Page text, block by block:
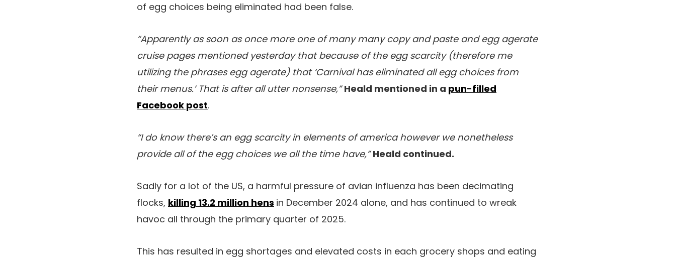
of egg choices being eliminated had been false.
“Apparently as soon as once more one of many many copy and paste and egg agerate
cruise pages mentioned yesterday that because of the egg scarcity (therefore me
utilizing the phrases egg agerate) that ‘Carnival has eliminated all egg choices from
their menus.’ That is after all utter nonsense,” Heald mentioned in a pun-filled
Facebook post.
“I do know there’s an egg scarcity in elements of america however we nonetheless
provide all of the egg choices we all the time have,”Heald continued.
Sadly for a lot of the US, a harmful pressure of avian influenza has been decimating
flocks, killing 13.2 million hens in December 2024 alone, and has continued to wreak
havoc all through the primary quarter of 2025.
This has resulted in egg shortages and elevated costs in each grocery shops and eating